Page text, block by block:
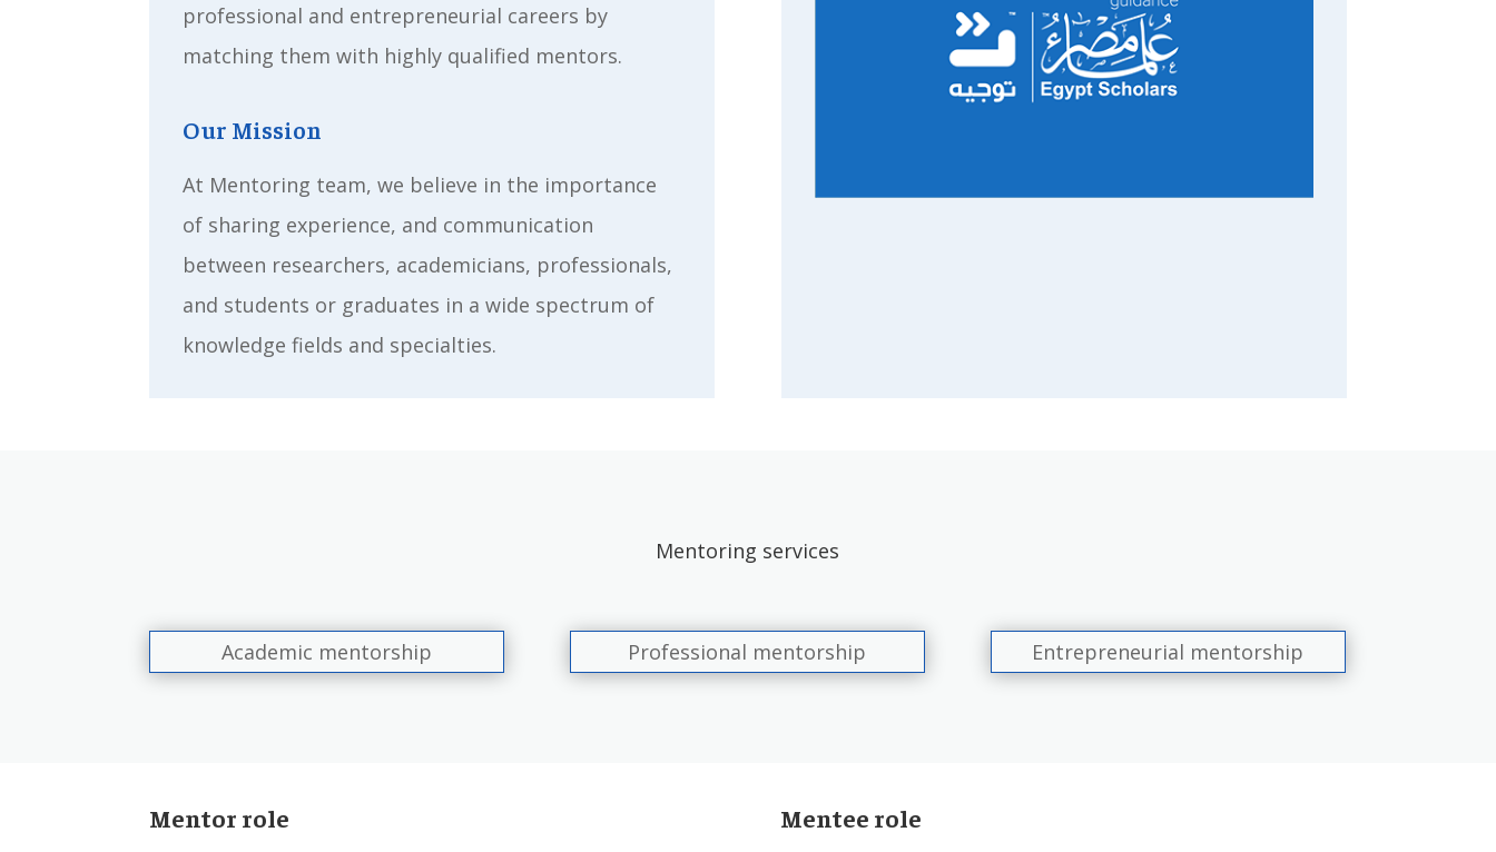
professional and entrepreneurial careers by
matching them with highly qualified mentors.
Our Mission
At Mentoring team, we believe in the importance
of sharing experience, and communication
between researchers, academicians, professionals,
and students or graduates in a wide spectrum of
knowledge fields and specialties.
Mentoring services
Academic mentorship Professional mentorship Entrepreneurial mentorship
Mentor role Mentee role